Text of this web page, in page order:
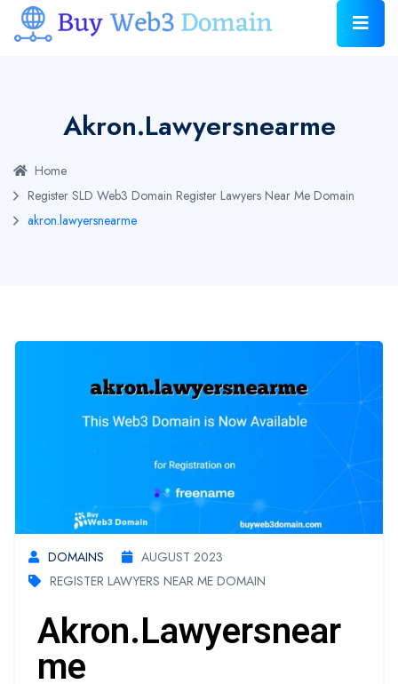
Akron.lawyersnearme
Home
Register SLD Web3 Domain Register Lawyers Near Me Domain
akron.lawyersnearme
DOMAINS
AUGUST 2023
REGISTER LAWYERS NEAR ME DOMAIN
Akron.lawyersnear
Me